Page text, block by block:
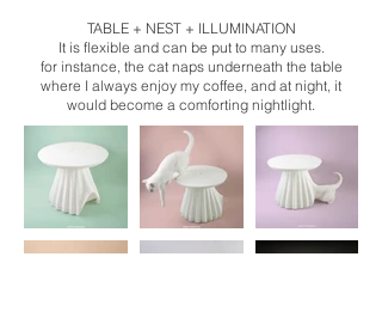
TABLE + NEST + ILLUMINATION
It is flexible and can be put to many uses.
for instance, the cat naps underneath the table
where I always enjoy my coffee, and at night, it
would become a comforting nightlight.